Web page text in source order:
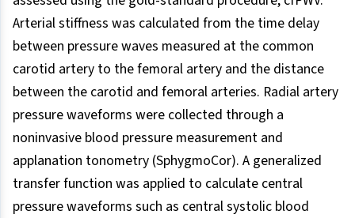
Arterial stiffness was calculated from the time delay
between pressure waves measured at the common
carotid artery to the femoral artery and the distance
between the carotid and femoral arteries. Radial artery
pressure waveforms were collected through a
noninvasive blood pressure measurement and
applanation tonometry (SphygmoCor). A generalized
transfer function was applied to calculate central
pressure waveforms such as central systolic blood